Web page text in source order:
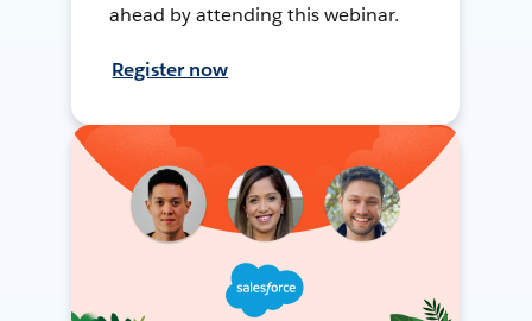
ahead by attending this webinar.
Register now